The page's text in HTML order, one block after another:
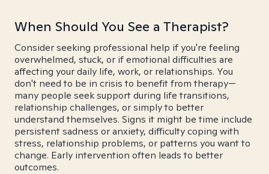
When Should You See a Therapist?
Consider seeking professional help if you're feeling
overwhelmed, stuck, or if emotional difficulties are
affecting your daily life, work, or relationships. You
don't need to be in crisis to benefit from therapy—
many people seek support during life transitions,
relationship challenges, or simply to better
understand themselves. Signs it might be time include
persistent sadness or anxiety, difficulty coping with
stress, relationship problems, or patterns you want to
change. Early intervention often leads to better
outcomes.